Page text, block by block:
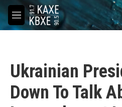
Skip to main content
M
e
Ukrainian
Down To Talk